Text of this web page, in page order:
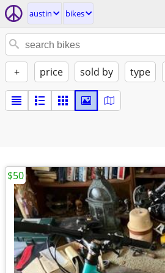
austin bikes
+ price sold by type
$50